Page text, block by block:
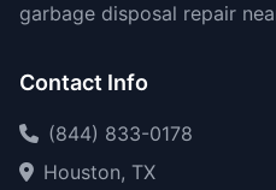
garbage disposal repair
Contact Info
(844) 833-0178
Houston, TX